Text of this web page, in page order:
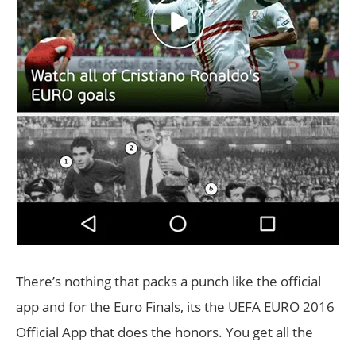
There’s nothing that packs a punch like the official
app and for the Euro Finals, its the UEFA EURO 2016
Official App that does the honors. You get all the